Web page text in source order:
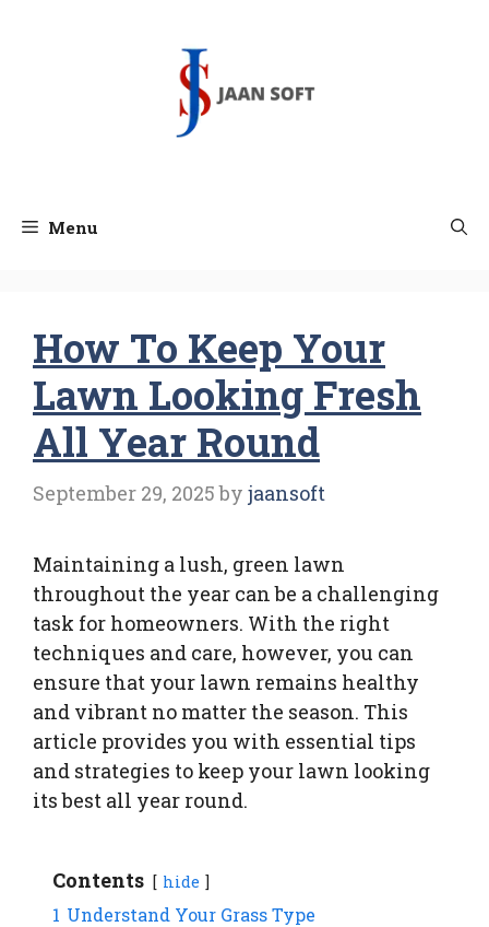
Menu
How To Keep Your
Lawn Looking Fresh
All Year Round
September 29, 2025 by jaansoft
Maintaining a lush, green lawn
throughout the year can be a challenging
task for homeowners. With the right
techniques and care, however, you can
ensure that your lawn remains healthy
and vibrant no matter the season. This
article provides you with essential tips
and strategies to keep your lawn looking
its best all year round.
Contents hide
1 Understand Your Grass Type